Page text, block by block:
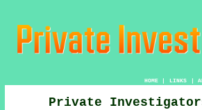
HOME| LINKS |
Private